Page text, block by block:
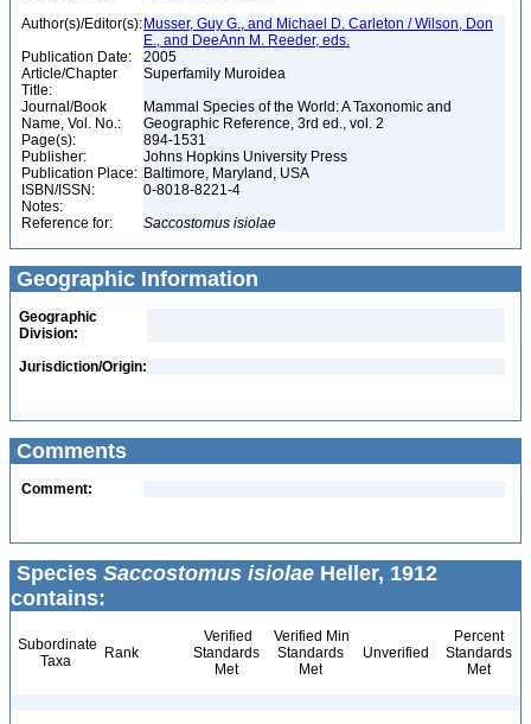
Author(s)/Editor(s): Musser, Guy G., and Michael D. Carleton / Wilson, Don
E., and DeeAnn M. Reeder, eds.
Publication Date:
2005
Article/Chapter
Title:
Superfamily Muroidea
Journal/Book
Name, Vol. No.:
Mammal Species of the World: A Taxonomic and
Geographic Reference, 3rd ed., vol. 2
Page(s):
894-1531
Publisher:
Johns Hopkins University Press
Publication Place: Baltimore, Maryland, USA
ISBN/ISSN:
0-8018-8221-4
Notes:
Reference for:
Saccostomus isiolae
Geographic Information
Geographic
Division:
Jurisdiction/Origin:
Comments
Comment:
Species Saccostomus isiolae Heller, 1912
contains:
Subordinate
Taxa
Rank
Verified
Standards
Met
Verified Min
Standards
Met
Unverified
Percent
Standards
Met